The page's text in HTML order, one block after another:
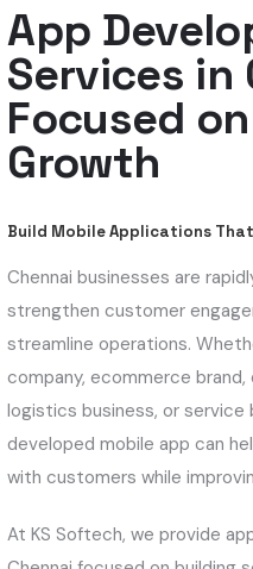
App
Services in
Focused
Growth
Build Mobile Applications
Chennai businesses are
strengthen customer
streamline operations.
company, ecommerce
logistics business, or service
developed mobile app can
with customers while
At KS Softech, we provide